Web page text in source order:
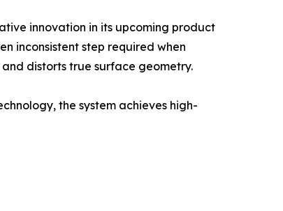
innovation in its upcoming product
inconsistent step required when
distorts true surface geometry.
the system achieves high-